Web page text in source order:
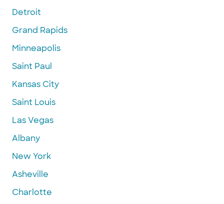
Detroit
Grand Rapids
Minneapolis
Saint Paul
Kansas City
Saint Louis
Las Vegas
Albany
New York
Asheville
Charlotte